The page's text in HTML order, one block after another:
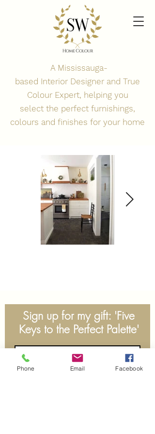
A Mississauga-
based Interior Designer and True
Colour Expert, helping you
select the perfect furnishings,
colours and finishes for your home
Sign up for my gift: 'Five
Keys to the Perfect Palette'
Phone Email Facebook